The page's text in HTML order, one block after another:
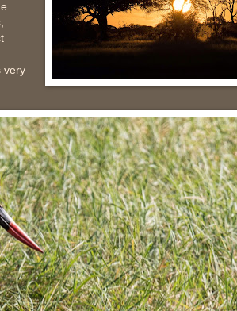
very